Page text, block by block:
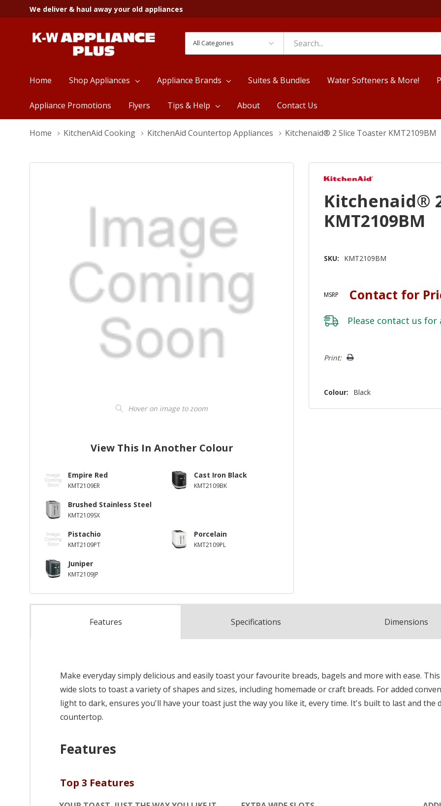
We deliver & haul away your old appliances
Categories
Search
Home Shop Appliances Appliance Brands Suites & Bundles Water Softeners & More!
Appliance Promotions Flyers Tips & Help About Contact Us
Home KitchenAid Cooking KitchenAid Countertop Appliances Kitchenaid® 2 Slice Toaster KMT2109BM
Hover on image to zoom
View This In Another Colour
Empire Red
KMT2109ER
Cast Iron Black
KMT2109BK
Brushed Stainless Steel
KMT2109SX
Pistachio
KMT2109PT
Porcelain
KMT2109PL
Juniper
KMT2109JP
Kitchenaid®
KMT2109BM
SKU: KMT2109BM
MSRP Contact for
Please contact us for
Only
Print:
Colour: Black
Features Specifications Dimensions
Make everyday simply delicious and easily toast your favourite breads, bagels and more with ease.
wide slots to toast a variety of shapes and sizes, including homemade or craft breads. For added
light to dark, ensures you'll have your toast just the way you like it, every time. It's built to last and the
countertop.
Features
Top 3 Features